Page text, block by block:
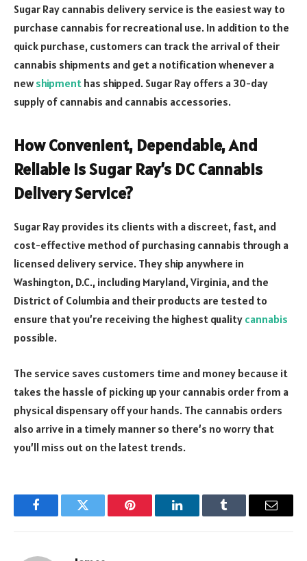
Sugar Ray cannabis delivery service is the easiest way to
purchase cannabis for recreational use. In addition to the
quick purchase, customers can track the arrival of their
cannabis shipments and get a notification whenever a
newshipment has shipped. Sugar Ray offers a 30-day
supply of cannabis and cannabis accessories.
How Convenient, Dependable, And
Reliable Is Sugar Ray’s DC Cannabis
Delivery Service?
Sugar Ray provides its clients with a discreet, fast, and
cost-effective method of purchasing cannabis through a
licensed delivery service. They ship anywhere in
Washington, D.C., including Maryland, Virginia, and the
District of Columbia and their products are tested to
ensure that you’re receiving the highest quality cannabis
possible.
The service saves customers time and money because it
takes the hassle of picking up your cannabis order from a
physical dispensary off your hands. The cannabis orders
also arrive in a timely manner so there’s no worry that
you’ll miss out on the latest trends.
FacebookTwitter Pinterest LinkedInTumblr Email